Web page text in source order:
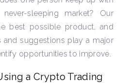
sleeping market? Our
best possible product, and
and suggestions play a major
opportunities to improve.
a Crypto Trading